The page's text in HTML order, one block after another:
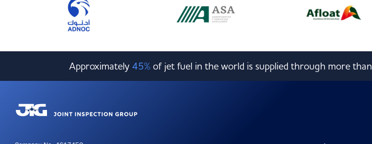
Approximately 45% of jet fuel in the world is supplied through more than